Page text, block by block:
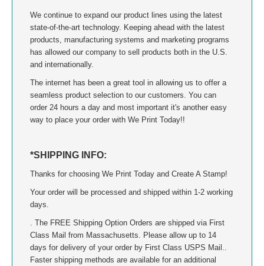
LOUISIANA
MAINE
MARYLAND
MASSACHUSETTS
MINNESOTA
MISSISSIPPI
MISSOURI
MONTANA
We continue to expand our product lines using the latest
state-of-the-art technology. Keeping ahead with the latest
products, manufacturing systems and marketing programs
has allowed our company to sell products both in the U.S.
and internationally.
The internet has been a great tool in allowing us to offer a
seamless product selection to our customers. You can
order 24 hours a day and most important it's another easy
way to place your order with We Print Today!!
*SHIPPING INFO:
Thanks for choosing We Print Today and Create A Stamp!
Your order will be processed and shipped within 1-2 working
days.
. The FREE Shipping Option Orders are shipped via First
Class Mail from Massachusetts. Please allow up to 14
days for delivery of your order by First Class USPS Mail..
Faster shipping methods are available for an additional